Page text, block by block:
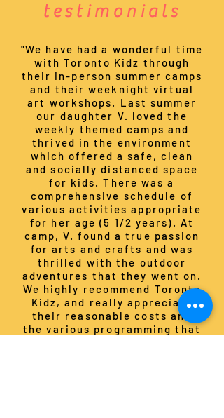
testimonials
"We have had a wonderful time
with Toronto Kidz through
their in-person summer camps
and their weeknight virtual
art workshops. Last summer
our daughter V. loved the
weekly themed camps and
thrived in the environment
which offered a safe, clean
and socially distanced space
for kids. There was a
comprehensive schedule of
various activities appropriate
for her age (5 1/2 years). At
camp, V. found a true passion
for arts and crafts and was
thrilled with the outdoor
adventures that they went on.
We highly recommend Toronto
Kidz, and really appreciate
their reasonable costs and
the various programming that